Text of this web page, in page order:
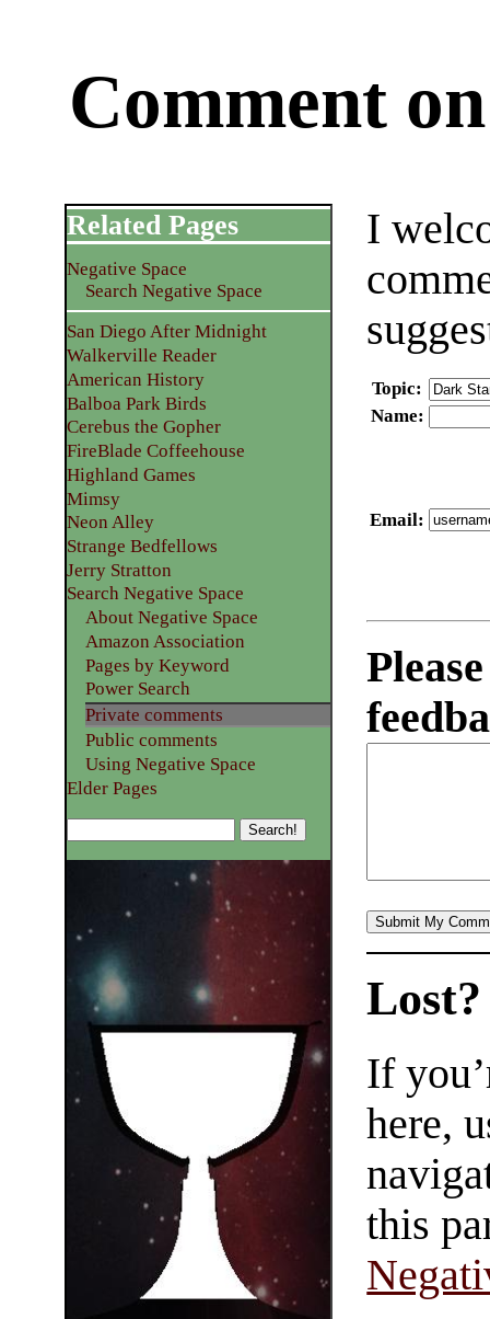
Comment
I
Topic:
Name:
Email:
Related Pages
Negative Space
Search Negative Space
San Diego After Midnight
Walkerville Reader
American History
Balboa Park Birds
Cerebus the Gopher
FireBlade Coffeehouse
Highland Games
Mimsy
Neon Alley
Strange Bedfellows
Jerry Stratton
Search Negative Space
About Negative Space
Amazon Association
Pages by Keyword
Power Search
Private comments
Public comments
Using Negative Space
Elder Pages
Lost?
If
here,
this